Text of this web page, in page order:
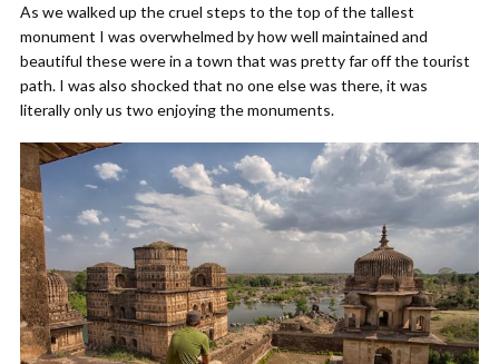
As we walked up the cruel steps to the top of the tallest
monument I was overwhelmed by how well maintained and
beautiful these were in a town that was pretty far off the tourist
path. I was also shocked that no one else was there, it was
literally only us two enjoying the monuments.